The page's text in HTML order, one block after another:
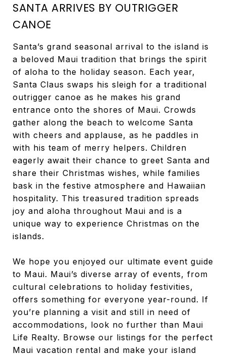
SANTA ARRIVES BY OUTRIGGER
CANOE
Santa’s grand seasonal arrival to the island is
a beloved Maui tradition that brings the spirit
of aloha to the holiday season. Each year,
Santa Claus swaps his sleigh for a traditional
outrigger canoe as he makes his grand
entrance onto the shores of Maui. Crowds
gather along the beach to welcome Santa
with cheers and applause, as he paddles in
with his team of merry helpers. Children
eagerly await their chance to greet Santa and
share their Christmas wishes, while families
bask in the festive atmosphere and Hawaiian
hospitality. This treasured tradition spreads
joy and aloha throughout Maui and is a
unique way to experience Christmas on the
islands.
We hope you enjoyed our ultimate event guide
to Maui. Maui’s diverse array of events, from
cultural celebrations to holiday festivities,
offers something for everyone year-round. If
you’re planning a visit and still in need of
accommodations, look no further than Maui
Life Realty. Browse our listings for the perfect
Maui vacation rental and make your island